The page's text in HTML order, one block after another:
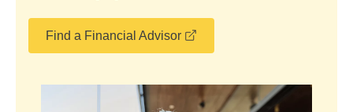
Find a Financial Advisor